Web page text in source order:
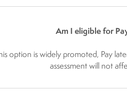
Am I eligible for
option is widely promoted, Pay
assessment will not